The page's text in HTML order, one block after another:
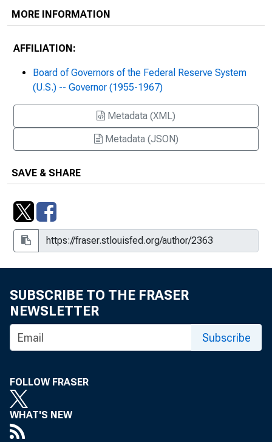
MORE INFORMATION
AFFILIATION:
Board of Governors of the Federal Reserve System
(U.S.) -- Governor (1955-1967)
Metadata (XML)
Metadata (JSON)
SAVE & SHARE
SUBSCRIBE TO THE FRASER
NEWSLETTER
Subscribe
FOLLOW FRASER
WHAT'S NEW